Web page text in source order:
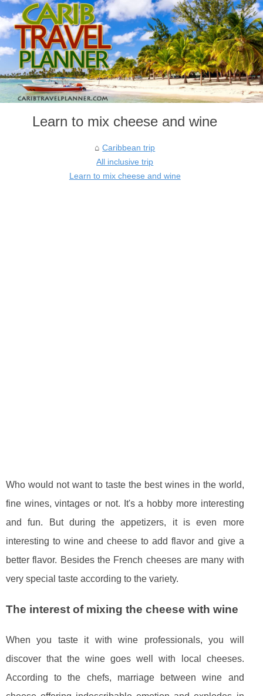
Learn to mix cheese and wine
Caribbean trip
All inclusive trip
Learn to mix cheese and wine
Who would not want to taste the best wines in the world,
fine wines, vintages or not. It's a hobby more interesting
and fun. But during the appetizers, it is even more
interesting to wine and cheese to add flavor and give a
better flavor. Besides the French cheeses are many with
very special taste according to the variety.
The interest of mixing the cheese with wine
When you taste it with wine professionals, you will
discover that the wine goes well with local cheeses.
According to the chefs, marriage between wine and